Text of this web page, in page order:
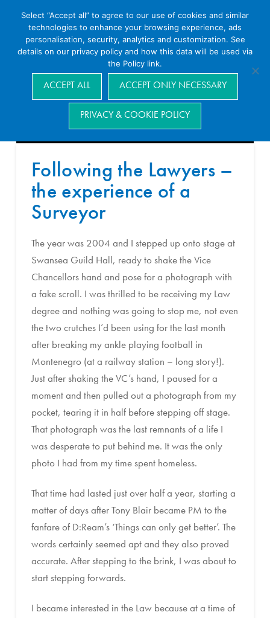
Navigation
Following the Lawyers –
the experience of a
Surveyor
The year was 2004 and I stepped up onto stage at
Swansea Guild Hall, ready to shake the Vice
Chancellors hand and pose for a photograph with
a fake scroll. I was thrilled to be receiving my Law
degree and nothing was going to stop me, not even
the two crutches I’d been using for the last month
after breaking my ankle playing football in
Montenegro (at a railway station – long story!).
Just after shaking the VC’s hand, I paused for a
moment and then pulled out a photograph from my
pocket, tearing it in half before stepping off stage.
That photograph was the last remnants of a life I
was desperate to put behind me. It was the only
photo I had from my time spent homeless.
That time had lasted just over half a year, starting a
matter of days after Tony Blair became PM to the
fanfare of D:Ream’s ‘Things can only get better’. The
words certainly seemed apt and they also proved
accurate. After stepping to the brink, I was about to
start stepping forwards.
I became interested in the Law because at a time of
Select “Accept all” to agree to our use of cookies and similar
technologies to enhance your browsing experience, ads
personalisation, security, analytics and customization. See
details on our privacy policy and how this data will be used via
the Policy link.
ACCEPT ALL ACCEPT ONLY NECESSARY
PRIVACY & COOKIE POLICY